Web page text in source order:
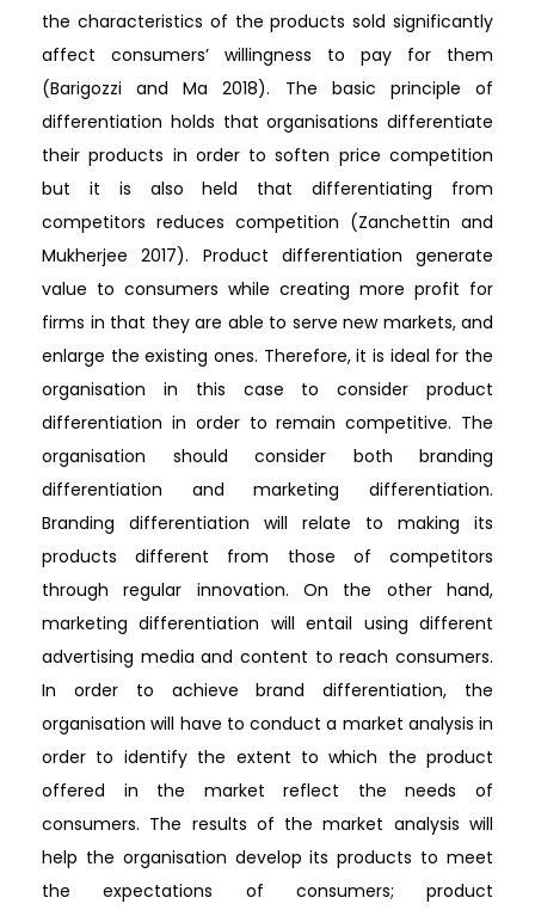
the characteristics of the products sold significantly
affect consumers’ willingness to pay for them
(Barigozzi and Ma 2018). The basic principle of
differentiation holds that organisations differentiate
their products in order to soften price competition
but it is also held that differentiating from
competitors reduces competition (Zanchettin and
Mukherjee 2017). Product differentiation generate
value to consumers while creating more profit for
firms in that they are able to serve new markets, and
enlarge the existing ones. Therefore, it is ideal for the
organisation in this case to consider product
differentiation in order to remain competitive. The
organisation should consider both branding
differentiation and marketing differentiation.
Branding differentiation will relate to making its
products different from those of competitors
through regular innovation. On the other hand,
marketing differentiation will entail using different
advertising media and content to reach consumers.
In order to achieve brand differentiation, the
organisation will have to conduct a market analysis in
order to identify the extent to which the product
offered in the market reflect the needs of
consumers. The results of the market analysis will
help the organisation develop its products to meet
the expectations of consumers; product